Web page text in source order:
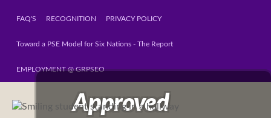
FAQ'S RECOGNITION PRIVACY POLICY
Toward a PSE Model for Six Nations - The Report
EMPLOYMENT @ GRPSEO
Approved